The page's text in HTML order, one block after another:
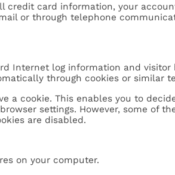
card information, your
or through telephone
Internet log information and visitor
through cookies or similar
a cookie. This enables you to
settings. However, some of
are disabled.
on your computer.